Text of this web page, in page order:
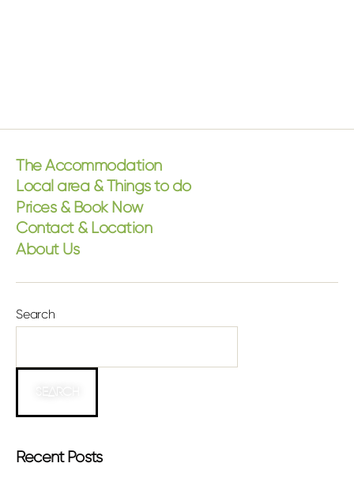
The Accommodation
Local area & Things to do
Prices & Book Now
Contact & Location
About Us
Search
Recent Posts